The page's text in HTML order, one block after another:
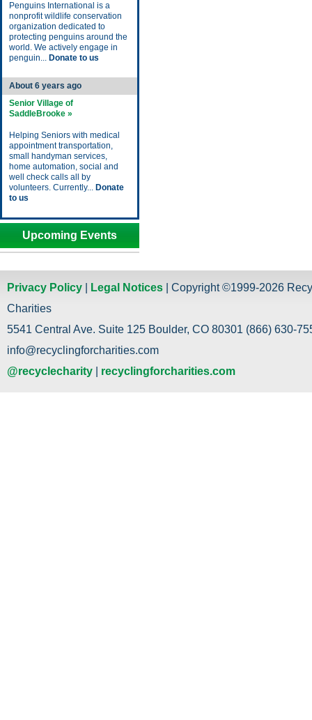
Penguins International is a
nonprofit wildlife conservation
organization dedicated to
protecting penguins around the
world. We actively engage in
penguin... Donate to us
About 6 years ago
Senior Village of
SaddleBrooke »
Helping Seniors with medical
appointment transportation,
small handyman services,
home automation, social and
well check calls all by
volunteers. Currently... Donate
to us
Upcoming Events
Privacy Policy Legal Notices | Copyright ©1999-2026
Charities
5541 Central Ave. Suite 125 Boulder, CO 80301 (866) 630-
info@recyclingforcharities.com
@recyclecharity
recyclingforcharities.com